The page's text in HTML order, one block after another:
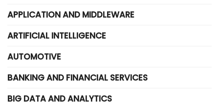
APPLICATION AND MIDDLEWARE
ARTIFICIAL INTELLIGENCE
AUTOMOTIVE
BANKING AND FINANCIAL SERVICES
BIG DATA AND ANALYTICS